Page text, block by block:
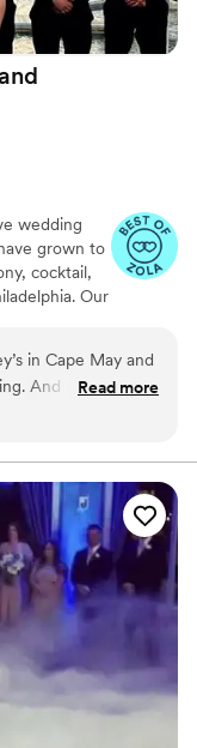
to a
nightlife
wish
wedding
grown to
cocktail,
Our
includes
you. Also
cost.
in Cape May and
And it was one
so much
The dance
would not be
Read more